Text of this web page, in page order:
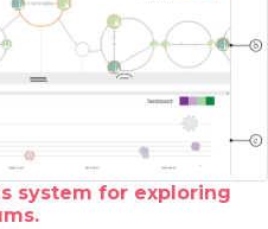
system for exploring